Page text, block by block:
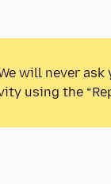
will never
using the